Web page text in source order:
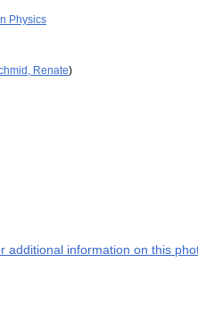
Physics
Renate)
additional information on this